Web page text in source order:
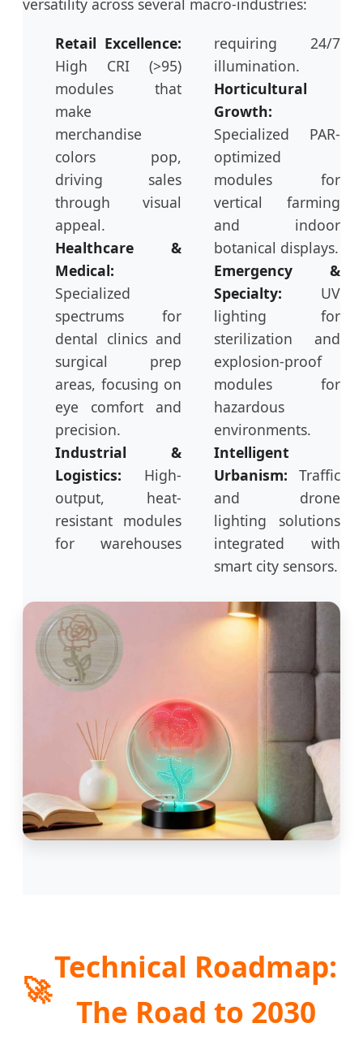
versatility across several macro-industries:
Retail Excellence:
High CRI (>95)
modules that
make
merchandise
colors pop,
driving sales
through visual
appeal.
Healthcare &
Medical:
Specialized
spectrums for
dental clinics and
surgical prep
areas, focusing on
eye comfort and
precision.
Industrial &
Logistics: High-
output, heat-
resistant modules
for warehouses
requiring 24/7
illumination.
Horticultural
Growth:
Specialized PAR-
optimized
modules for
vertical farming
and indoor
botanical displays.
Emergency &
Specialty: UV
lighting for
sterilization and
explosion-proof
modules for
hazardous
environments.
Intelligent
Urbanism: Traffic
and drone
lighting solutions
integrated with
smart city sensors.
🚀
Technical Roadmap:
The Road to 2030